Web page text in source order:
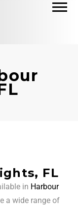
FL
in Harbour
a wide range of